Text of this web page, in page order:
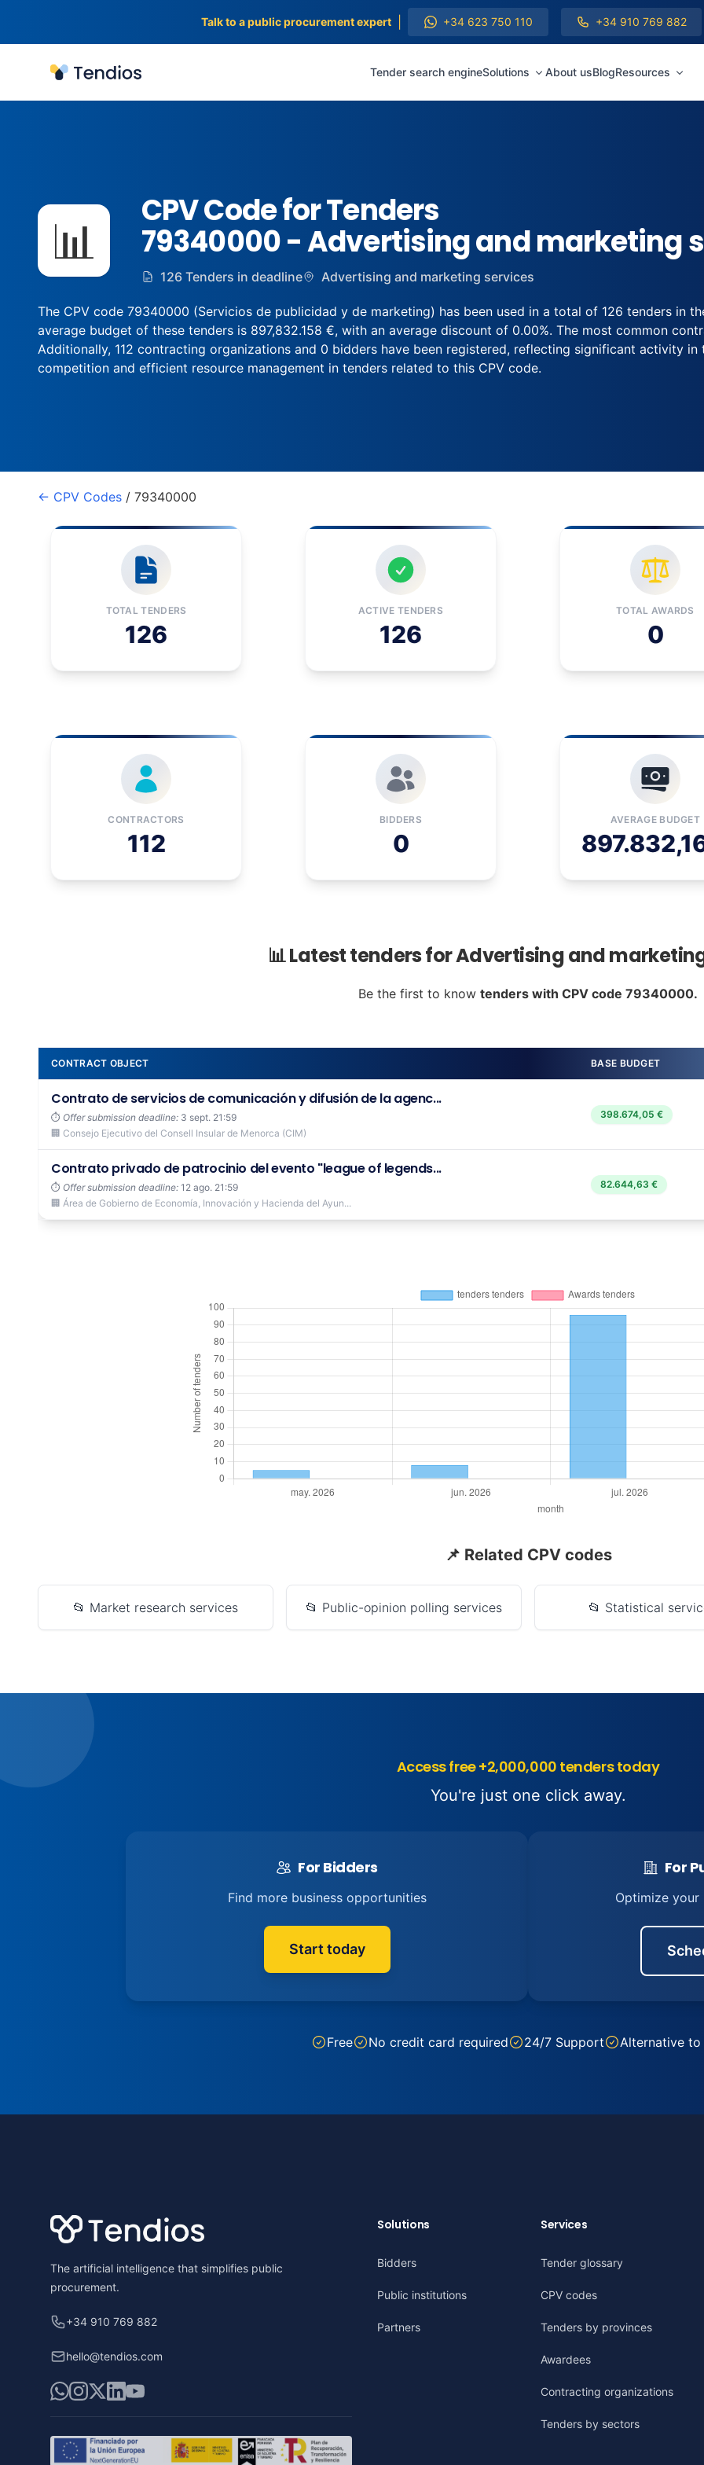
Talk to a public procurement expert +34 623 750 110 +34 910 769 882
Tendios Tender search engineSolutions About usBlogResources
📊
CPV Code for Tenders
79340000 - Advertising and marketing
126 Tenders in deadline Advertising and marketing services
The CPV code 79340000 (Servicios de publicidad y de marketing) has been used in a total of 126 tenders in
average budget of these tenders is 897,832.158 €, with an average discount of 0.00%. The most common
Additionally, 112 contracting organizations and 0 bidders have been registered, reflecting significant activity
competition and efficient resource management in tenders related to this CPV code.
← CPV Codes / 79340000
TOTAL TENDERS
126
ACTIVE TENDERS
126
TOTAL AWARDS
0
CONTRACTORS
112
BIDDERS
0
AVERAGE BUDGET
📊 Latest tenders for Advertising and
Be the first to know tenders with CPV code 79340000.
CONTRACT OBJECT BASE BUDGET
Contrato de servicios de comunicación y difusión de la agenc...
⏱️ Offer submission deadline: 3 sept. 21:59
🏢 Consejo Ejecutivo del Consell Insular de Menorca (CIM)
398.674,05 €
Contrato privado de patrocinio del evento "league of legends...
⏱️ Offer submission deadline: 12 ago. 21:59
🏢 Área de Gobierno de Economía, Innovación y Hacienda del Ayun...
82.644,63 €
📌 Related CPV codes
📂 Market research services 📂 Public-opinion polling services 📂 Statistical
Access free +2,000,000 tenders today
You're just one click away.
For Bidders
Find more business opportunities
Start today
For
Optimize your
Free No credit card required 24/7 Support Alternative to
The artificial intelligence that simplifies public
procurement.
+34 910 769 882
hello@tendios.com
WhatsApp
Instagram
X LinkedIn
YouTube
Solutions
Bidders
Public institutions
Partners
Services
Tender glossary
CPV codes
Tenders by provinces
Awardees
Contracting organizations
Tenders by sectors